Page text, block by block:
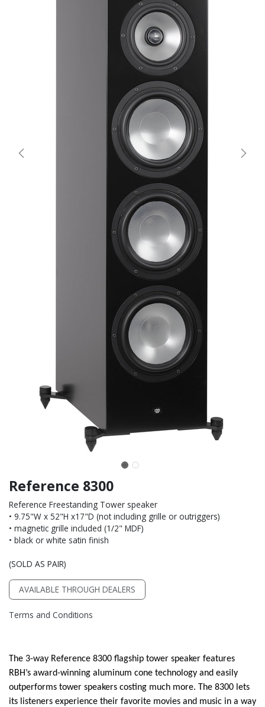
Reference 8300
Reference Freestanding Tower speaker
• 9.75"W x 52"H x17"D (not including grille or outriggers)
• magnetic grille included (1/2" MDF)
• black or white satin finish
(SOLD AS PAIR)
AVAILABLE THROUGH DEALERS
Terms and Conditions
The 3-way Reference 8300 flagship tower speaker features
RBH’s award-winning aluminum cone technology and easily
outperforms tower speakers costing much more. The 8300 lets
its listeners experience their favorite movies and music in a way